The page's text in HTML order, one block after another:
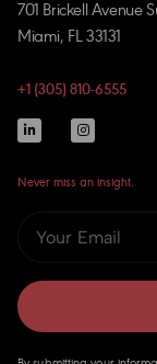
701 Brickell Avenue
Miami, FL 33131
+1 (305) 810-6555
Never miss an insight.